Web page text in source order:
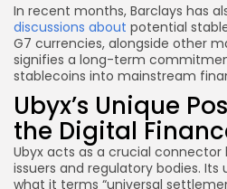
In recent months, Barclays has
discussions about potential
G7 currencies, alongside other
signifies a long-term
stablecoins into mainstream
Ubyx’s Unique
the Digital
Ubyx acts as a crucial
issuers and regulatory bodies.
what it terms “universal